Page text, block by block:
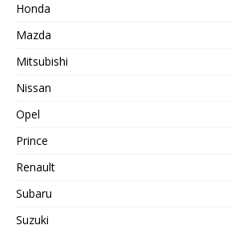
Honda
Mazda
Mitsubishi
Nissan
Opel
Prince
Renault
Subaru
Suzuki